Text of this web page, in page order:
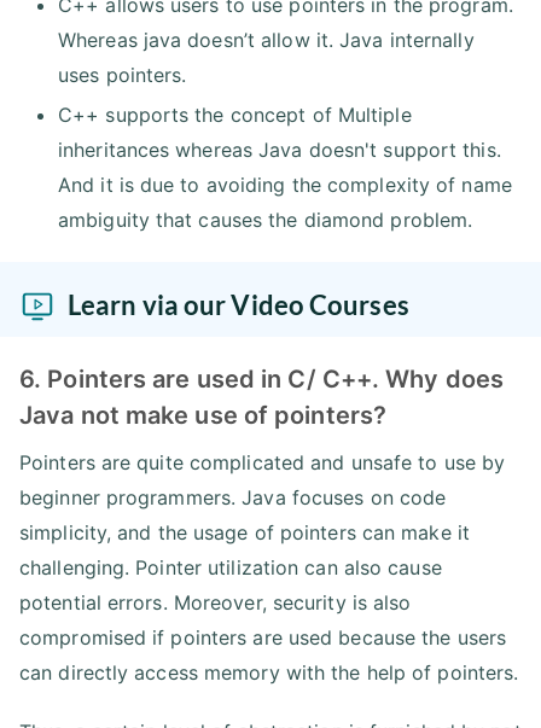
Whereas java doesn’t allow it. Java internally
uses pointers.
C++ supports the concept of Multiple
inheritances whereas Java doesn't support this.
And it is due to avoiding the complexity of name
ambiguity that causes the diamond problem.
Learn via our Video Courses
6. Pointers are used in C/ C++. Why does
Java not make use of pointers?
Pointers are quite complicated and unsafe to use by
beginner programmers. Java focuses on code
simplicity, and the usage of pointers can make it
challenging. Pointer utilization can also cause
potential errors. Moreover, security is also
compromised if pointers are used because the users
can directly access memory with the help of pointers.